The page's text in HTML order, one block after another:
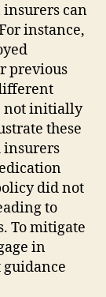
can
instance,
previous
not initially
these
insurers
did not
to
To mitigate
in
guidance